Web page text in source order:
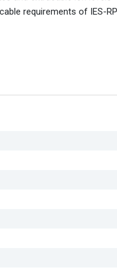
requirements of IES-